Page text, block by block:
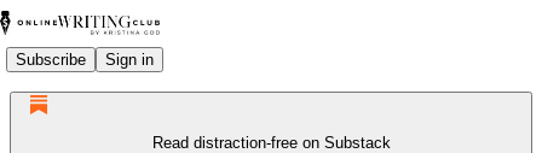
Subscribe Sign in
Read distraction-free on Substack